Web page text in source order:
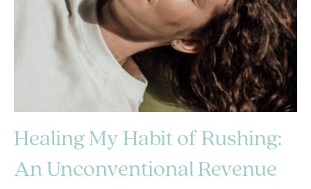
Healing My Habit of Rushing:
An Unconventional Revenue